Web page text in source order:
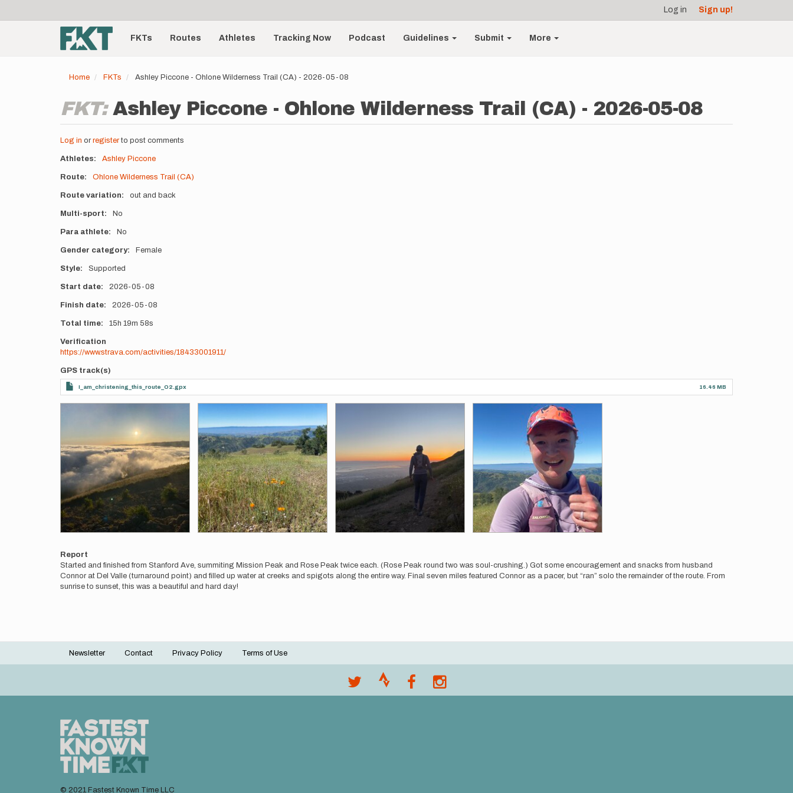
account
menu
Log in Sign up!
Main
navigationFKTs Routes Athletes Tracking Now Podcast Guidelines Submit More
Home FKTs Ashley Piccone - Ohlone Wilderness Trail (CA) - 2026-05-08
FKT:Ashley Piccone - Ohlone Wilderness Trail (CA) - 2026-05-08
Log in or registerto post comments
Athletes Ashley Piccone
Route Ohlone Wilderness Trail (CA)
Route variation out and back
Multi-sport No
Para athlete No
Gender category Female
Style Supported
Start date 2026-05-08
Finish date 2026-05-08
Total time 15h 19m 58s
Verification
https://www.strava.com/activities/18433001911/
GPS track(s)
I_am_christening_this_route_O2.gpx 16.46 MB
Report
Started and finished from Stanford Ave, summiting Mission Peak and Rose Peak twice each. (Rose Peak round two was soul-crushing.) Got some encouragement and snacks from husband
Connor at Del Valle (turnaround point) and filled up water at creeks and spigots along the entire way. Final seven miles featured Connor as a pacer, but “ran” solo the remainder of the route. From
sunrise to sunset, this was a beautiful and hard day!
Footer
Newsletter Contact Privacy Policy Terms of Use
© 2021 Fastest Known Time LLC